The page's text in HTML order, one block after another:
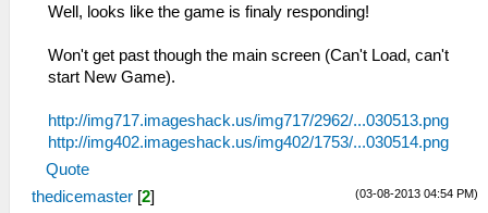
Well, looks like the game is finaly responding!
Won't get past though the main screen (Can't Load, can't
start New Game).
http://img717.imageshack.us/img717/2962/...030513.png
http://img402.imageshack.us/img402/1753/...030514.png
Quote
(03-08-2013 04:54 PM)
thedicemaster [2]